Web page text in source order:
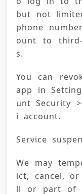
but not
phone
ount to
s.
You can
app in
unt Security
i account.
Service
We may
ict, cancel,
ll or part of